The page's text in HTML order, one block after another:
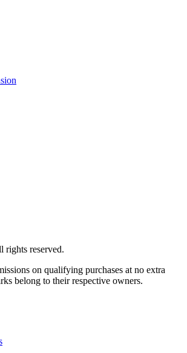
reserved.
on qualifying purchases at no extra
belong to their respective owners.